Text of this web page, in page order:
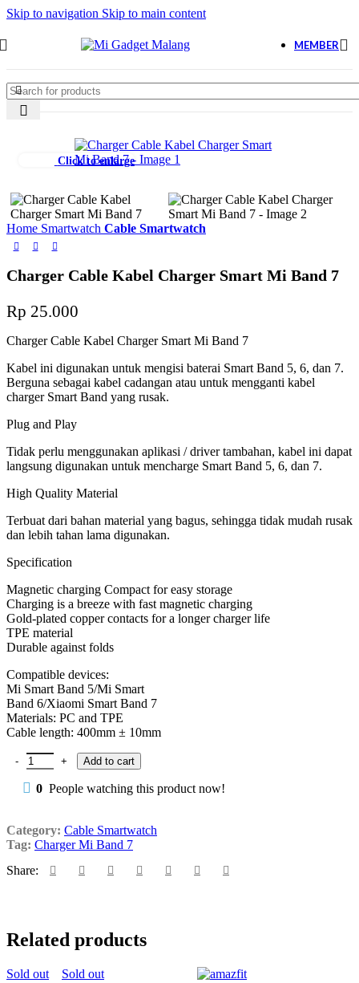
Skip to navigation Skip to main content
MEMBER
Click to enlarge
Home Smartwatch Cable Smartwatch
Charger Cable Kabel Charger Smart Mi Band 7
Rp 25.000
Charger Cable Kabel Charger Smart Mi Band 7
Kabel ini digunakan untuk mengisi baterai Smart Band 5, 6, dan 7.
Berguna sebagai kabel cadangan atau untuk mengganti kabel
charger Smart Band yang rusak.
Plug and Play
Tidak perlu menggunakan aplikasi / driver tambahan, kabel ini dapat
langsung digunakan untuk mencharge Smart Band 5, 6, dan 7.
High Quality Material
Terbuat dari bahan material yang bagus, sehingga tidak mudah rusak
dan lebih tahan lama digunakan.
Specification
Magnetic charging Compact for easy storage
Charging is a breeze with fast magnetic charging
Gold-plated copper contacts for a longer charger life
TPE material
Durable against folds
Compatible devices:
Mi Smart Band 5/Mi Smart
Band 6/Xiaomi Smart Band 7
Materials: PC and TPE
Cable length: 400mm ± 10mm
Charger Cable Kabel Charger Smart Mi Band 7 quantity
Add to cart
0 People watching this product now!
Category: Cable Smartwatch
Tag: Charger Mi Band 7
Share:
Related products
Sold out Sold out